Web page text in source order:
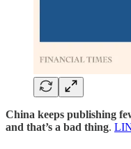
China keeps publishing
and that’s a bad thing.